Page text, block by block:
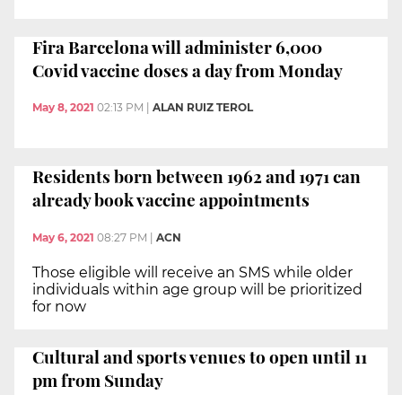
Fira Barcelona will administer 6,000
Covid vaccine doses a day from Monday
May 8, 2021 02:13 PM ALAN RUIZ TEROL
Residents born between 1962 and 1971 can
already book vaccine appointments
May 6, 2021 08:27 PM | ACN
Those eligible will receive an SMS while older
individuals within age group will be prioritized
for now
Cultural and sports venues to open until 11
pm from Sunday